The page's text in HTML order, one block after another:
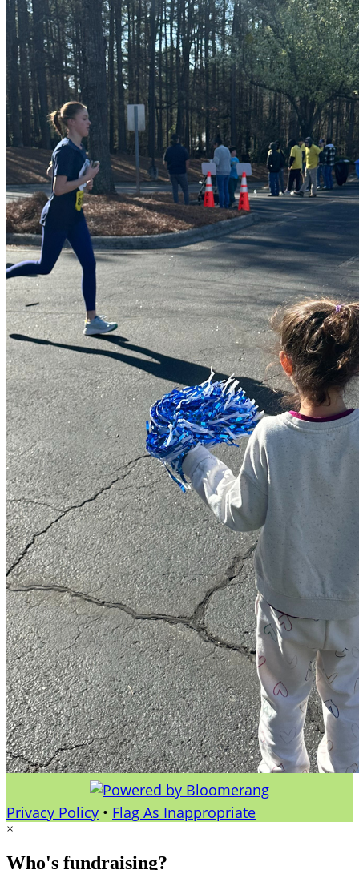
Privacy Policy • Flag As Inappropriate
×
Who's fundraising?